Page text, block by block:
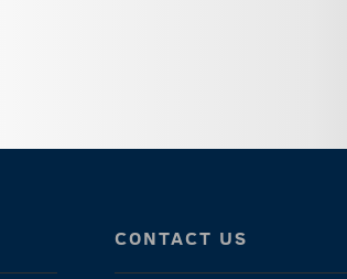
CONTACT US